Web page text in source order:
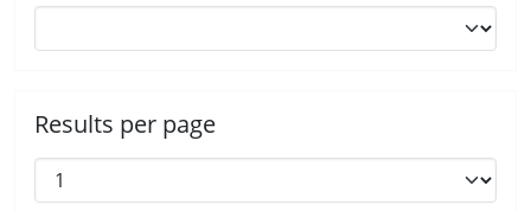
Results per page